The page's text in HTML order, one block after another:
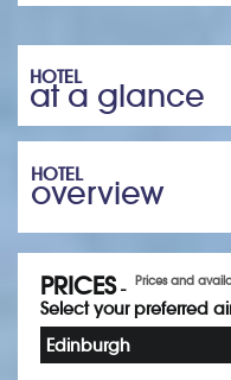
HOTEL
at a glance
HOTEL
overview
Prices and
PRICES-
Select your preferred
Edinburgh